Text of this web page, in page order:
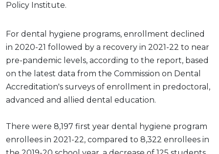
Policy Institute.
For dental hygiene programs, enrollment declined
in 2020-21 followed by a recovery in 2021-22 to near
pre-pandemic levels, according to the report, based
on the latest data from the Commission on Dental
Accreditation's surveys of enrollment in predoctoral,
advanced and allied dental education.
There were 8,197 first year dental hygiene program
enrollees in 2021-22, compared to 8,322 enrollees in